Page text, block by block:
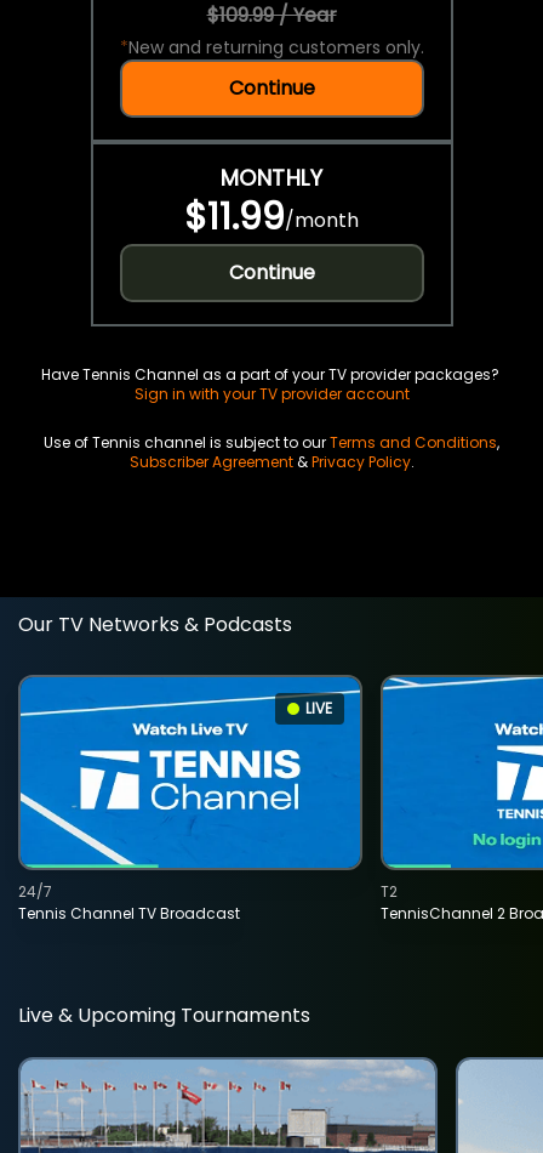
$109.99 / Year
*New and returning customers only.
Continue
MONTHLY
$11.99/month
Continue
Have Tennis Channel as a part of your TV provider packages?
Sign in with your TV provider account
Use of Tennis channel is subject to ourTerms and Conditions,
Subscriber Agreement&Privacy Policy.
Our TV Networks & Podcasts
LIVE
Tennis Channel TV Broadcast
24/7
TennisChannel 2
T2
Live & Upcoming Tournaments